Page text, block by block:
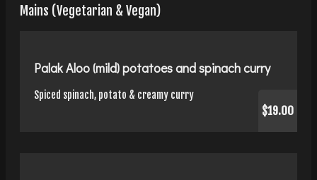
Mains (Vegetarian & Vegan)
Palak Aloo (mild) potatoes and spinach curry
Spiced spinach, potato & creamy curry
$19.00